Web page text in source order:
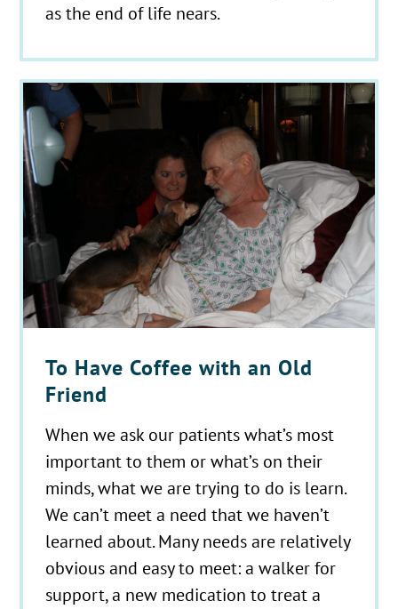
as the end of life nears.
To Have Coffee with an Old
Friend
When we ask our patients what’s most
important to them or what’s on their
minds, what we are trying to do is learn.
We can’t meet a need that we haven’t
learned about. Many needs are relatively
obvious and easy to meet: a walker for
support, a new medication to treat a